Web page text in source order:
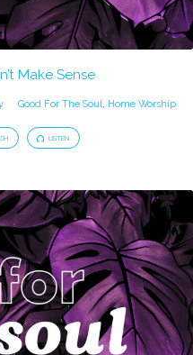
Make Sense
Good For The Soul, Home Worship
LISTEN